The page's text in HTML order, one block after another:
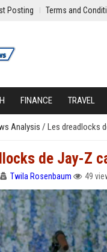
Posting Terms and
FINANCE TRAVEL
Analysis / Les dreadlocks
de Jay-Z
Twila Rosenbaum 49